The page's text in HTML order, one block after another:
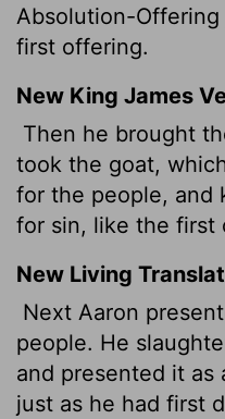
Absolution-
first offering.
New King James
Then he brought
took the goat,
for the people, and
for sin, like the first
New Living
Next Aaron
people. He
and presented it as
just as he had first